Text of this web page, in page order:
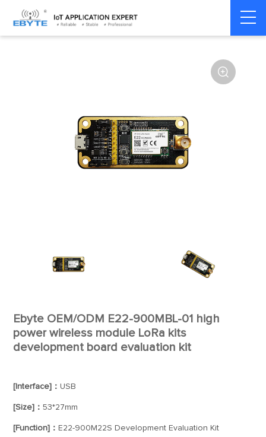
Home > Module > Test kits > E22

Ebyte OEM/ODM E22-900MBL-01 high
power wireless module LoRa kits
development board evaluation kit
[Interface]：USB
[Size]：53*27mm
[Function]： E22-900M22S Development Evaluation Kit